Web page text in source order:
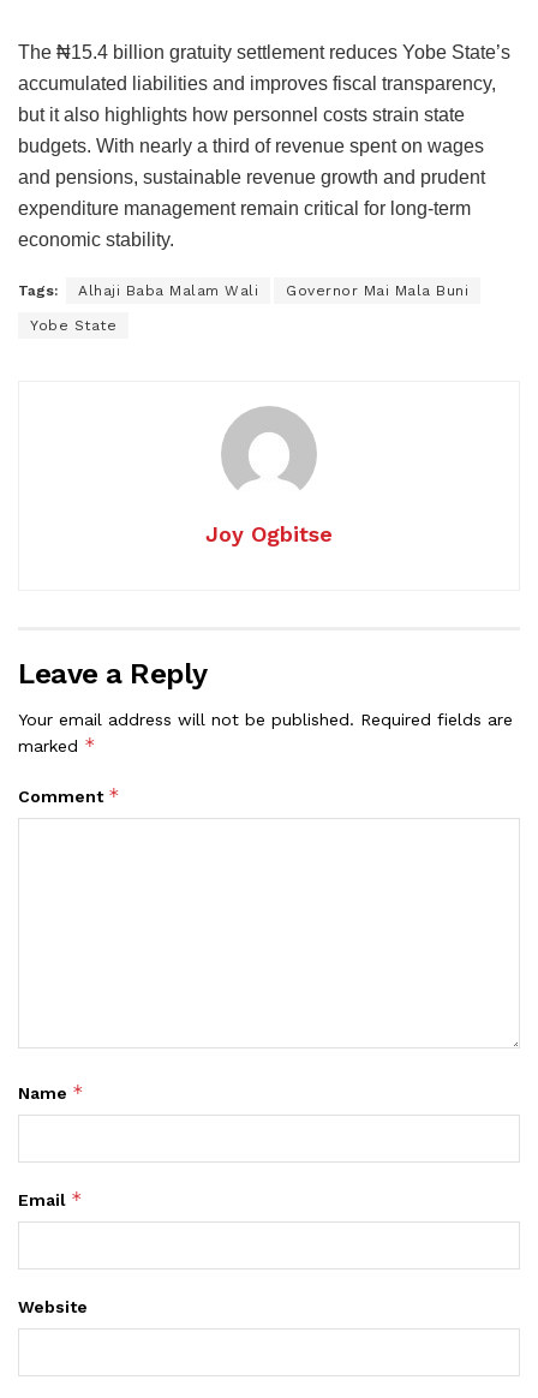
The ₦15.4 billion gratuity settlement reduces Yobe State’s
accumulated liabilities and improves fiscal transparency,
but it also highlights how personnel costs strain state
budgets. With nearly a third of revenue spent on wages
and pensions, sustainable revenue growth and prudent
expenditure management remain critical for long-term
economic stability.
Tags: Alhaji Baba Malam Wali Governor Mai Mala Buni
Yobe State
Joy Ogbitse
Leave a Reply
Your email address will not be published. Required fields are
marked *
Comment *
Name *
Email *
Website